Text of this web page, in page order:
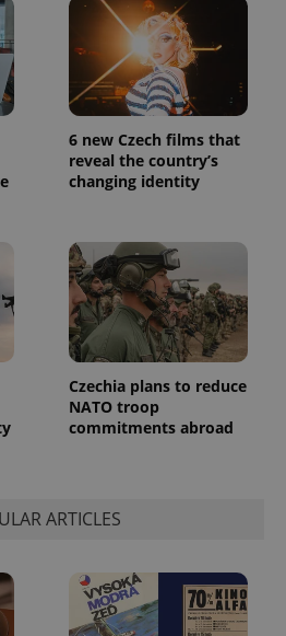
6 new Czech films that
reveal the country’s
changing identity
Czechia plans to reduce
NATO troop
commitments abroad
ARTICLES
is used to
distinguish
unique
users by
assigning a
randomly
generated
number as
identifier. It
is included
in each
page
calculate
visitor,
session
and
campaign
data for
the sites
analytics
1 year 1
month
is used by
Google